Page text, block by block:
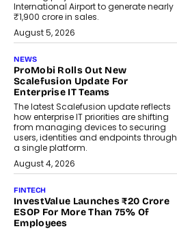
International Airport to generate nearly
₹1,900 crore in sales.
August 5, 2026
NEWS
ProMobi Rolls Out New
Scalefusion Update For
Enterprise IT Teams
The latest Scalefusion update reflects
how enterprise IT priorities are shifting
from managing devices to securing
users, identities and endpoints through
a single platform.
August 4, 2026
FINTECH
InvestValue Launches ₹20 Crore
ESOP For More Than 75% Of
Employees